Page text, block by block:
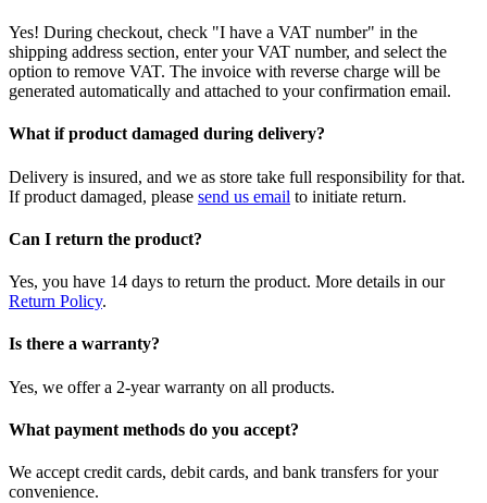
Yes! During checkout, check "I have a VAT number" in the
shipping address section, enter your VAT number, and select the
option to remove VAT. The invoice with reverse charge will be
generated automatically and attached to your confirmation email.
What if product damaged during delivery?
Delivery is insured, and we as store take full responsibility for that.
If product damaged, please send us email to initiate return.
Can I return the product?
Yes, you have 14 days to return the product. More details in our
Return Policy.
Is there a warranty?
Yes, we offer a 2-year warranty on all products.
What payment methods do you accept?
We accept credit cards, debit cards, and bank transfers for your
convenience.